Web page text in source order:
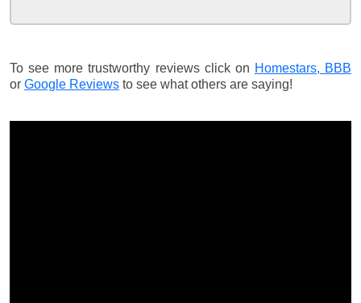
To see more trustworthy reviews click on Homestars, BBB
or Google Reviews to see what others are saying!